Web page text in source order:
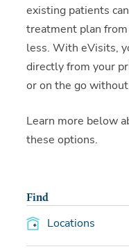
existing patients
treatment plan
less. With eVisits,
directly from your
or on the go
Learn more below
these options.
Find
Locations